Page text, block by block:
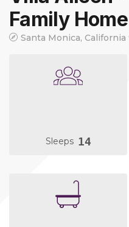
Family Home
Santa Monica, California
Sleeps 14